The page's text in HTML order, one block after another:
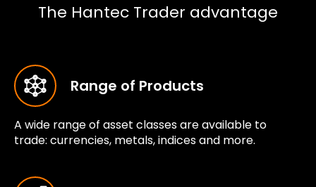
The Hantec Trader advantage
Range of Products
A wide range of asset classes are available to
trade: currencies, metals, indices and more.